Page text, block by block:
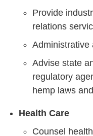
Provide
relations
Administrative
Advise state
regulatory
hemp laws
Health Care
Counsel